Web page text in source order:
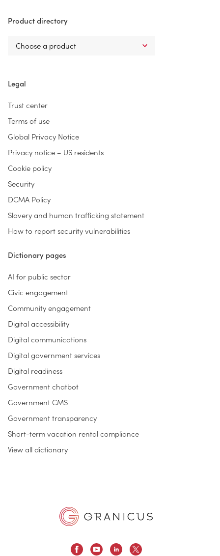
Product directory
Legal
Trust center
Terms of use
Global Privacy Notice
Privacy notice – US residents
Cookie policy
Security
DCMA Policy
Slavery and human trafficking statement
How to report security vulnerabilities
Dictionary pages
AI for public sector
Civic engagement
Community engagement
Digital accessibility
Digital communications
Digital government services
Digital readiness
Government chatbot
Government CMS
Government transparency
Short-term vacation rental compliance
View all dictionary